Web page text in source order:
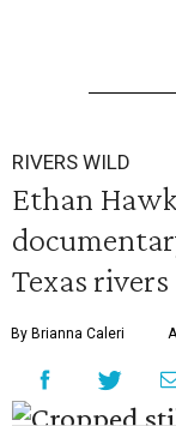
RIVERS WILD
Ethan
Texas rivers
By Brianna Caleri